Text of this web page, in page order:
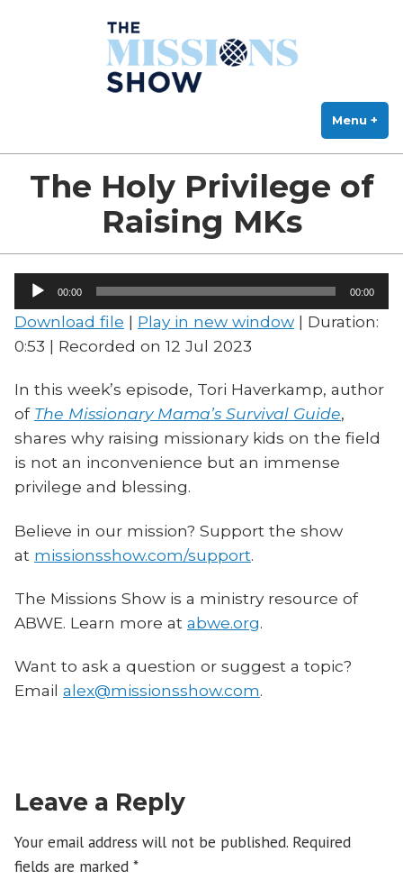
The Missions Show
Menu +
The Holy Privilege of
Raising MKs
Audio
Player
00:00 00:00
Download file | Play in new window | Duration:
0:53 | Recorded on 12 Jul 2023
In this week’s episode, Tori Haverkamp, author
of The Missionary Mama’s Survival Guide,
shares why raising missionary kids on the field
is not an inconvenience but an immense
privilege and blessing.
Believe in our mission? Support the show
at missionsshow.com/support.
The Missions Show is a ministry resource of
ABWE. Learn more at abwe.org.
Want to ask a question or suggest a topic?
Email alex@missionsshow.com.
Leave a Reply
Your email address will not be published. Required
fields are marked *